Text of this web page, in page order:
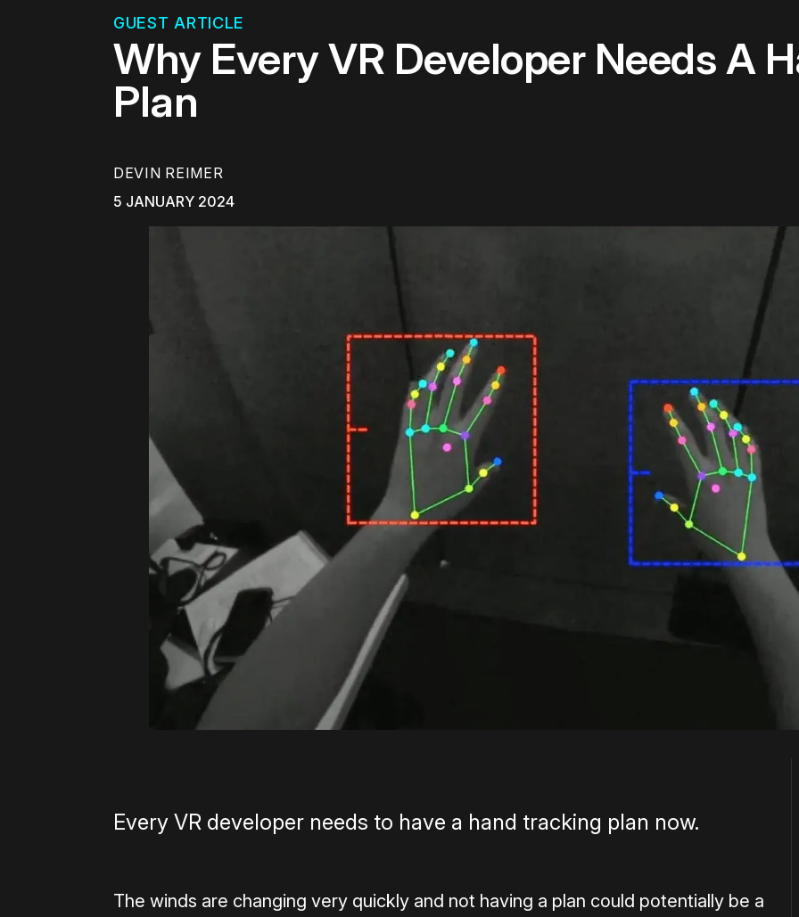
GUEST ARTICLE
Why Every VR Developer Needs A
Plan
DEVIN REIMER
5 JANUARY 2024
Every VR developer needs to have a hand tracking plan now.
The winds are changing very quickly and not having a plan could potentially be a